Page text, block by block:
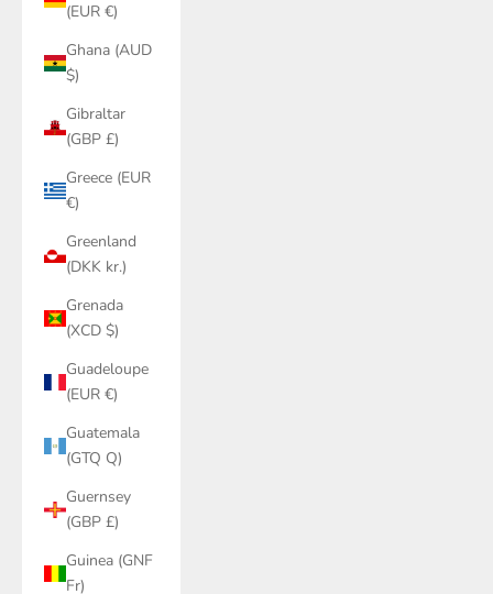
(EUR €)
Ghana (AUD
$)
Gibraltar
(GBP £)
Greece (EUR
€)
Greenland
(DKK kr.)
Grenada
(XCD $)
Guadeloupe
(EUR €)
Guatemala
(GTQ Q)
Guernsey
(GBP £)
Guinea (GNF
Fr)